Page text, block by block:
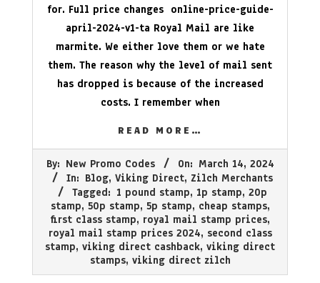
for. Full price changes online-price-guide-
april-2024-v1-ta Royal Mail are like
marmite. We either love them or we hate
them. The reason why the level of mail sent
has dropped is because of the increased
costs. I remember when
READ MORE…
03-
By: New Promo Codes On: March 14, 2024
In: Blog, Viking Direct, Zilch Merchants
Tagged: 1 pound stamp, 1p stamp, 20p
stamp, 50p stamp, 5p stamp, cheap stamps,
first class stamp, royal mail stamp prices,
royal mail stamp prices 2024, second class
stamp, viking direct cashback, viking direct
stamps, viking direct zilch